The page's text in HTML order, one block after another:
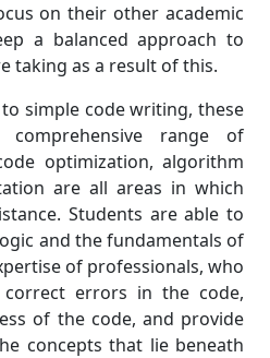
on their other academic
a balanced approach to
taking as a result of this.
simple code writing, these
range of
optimization, algorithm
are all areas in which
Students are able to
and the fundamentals of
of professionals, who
errors in the code,
of the code, and provide
concepts that lie beneath